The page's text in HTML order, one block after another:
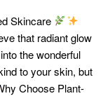
Skincare
that radiant glow
the wonderful
to your skin, but
Choose Plant-